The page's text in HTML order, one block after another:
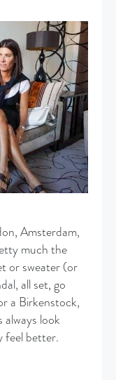
Amsterdam,
much the
or sweater (or
all set, go
a Birkenstock,
look
feel better.